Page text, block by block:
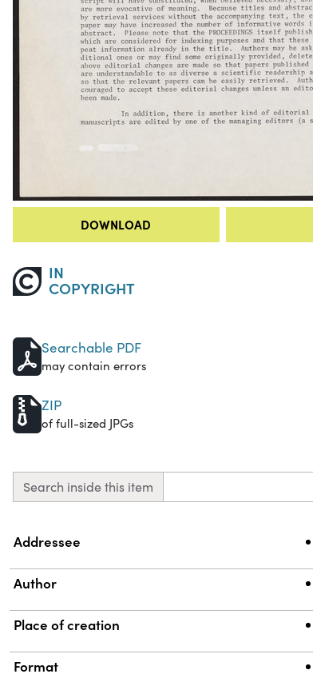
DOWNLOAD
IN
COPYRIGHT
Searchable PDF
may contain errors
ZIP
of full-sized JPGs
Search inside this item
Property Value
Addressee
Author
Place of creation
Format